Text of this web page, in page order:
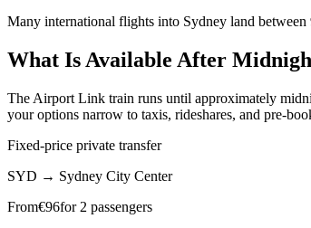
Many international flights into Sydney land
What Is Available After
The Airport Link train runs until approximately
your options narrow to taxis, rideshares, and pre-
Fixed-price private transfer
SYD → Sydney City Center
From€96for 2 passengers